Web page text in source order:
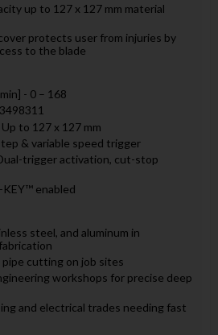
up to 127 x 127 mm material
protects user from injuries by
to the blade
- 0 – 168
to 127 x 127 mm
& variable speed trigger
trigger activation, cut-stop
enabled
steel, and aluminum in
cutting on job sites
workshops for precise deep
and electrical trades needing fast